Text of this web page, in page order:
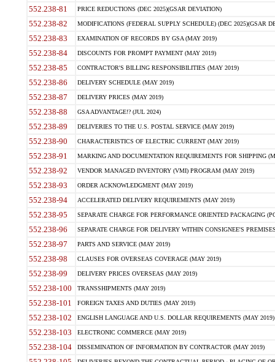
552.238-81 PRICE REDUCTIONS (DEC 2025)(GSAR DEVIATION)
552.238-82 MODIFICATIONS (FEDERAL SUPPLY SCHEDULE) (DEC 2025)(GSAR
552.238-83 EXAMINATION OF RECORDS BY GSA (MAY 2019)
552.238-84 DISCOUNTS FOR PROMPT PAYMENT (MAY 2019)
552.238-85 CONTRACTOR'S BILLING RESPONSIBILITIES (MAY 2019)
552.238-86 DELIVERY SCHEDULE (MAY 2019)
552.238-87 DELIVERY PRICES (MAY 2019)
552.238-88 GSA ADVANTAGE!? (JUL 2024)
552.238-89 DELIVERIES TO THE U.S. POSTAL SERVICE (MAY 2019)
552.238-90 CHARACTERISTICS OF ELECTRIC CURRENT (MAY 2019)
552.238-91 MARKING AND DOCUMENTATION REQUIREMENTS FOR SHIPPING
552.238-92 VENDOR MANAGED INVENTORY (VMI) PROGRAM (MAY 2019)
552.238-93 ORDER ACKNOWLEDGMENT (MAY 2019)
552.238-94 ACCELERATED DELIVERY REQUIREMENTS (MAY 2019)
552.238-95 SEPARATE CHARGE FOR PERFORMANCE ORIENTED PACKAGING
552.238-96 SEPARATE CHARGE FOR DELIVERY WITHIN CONSIGNEE'S
552.238-97 PARTS AND SERVICE (MAY 2019)
552.238-98 CLAUSES FOR OVERSEAS COVERAGE (MAY 2019)
552.238-99 DELIVERY PRICES OVERSEAS (MAY 2019)
552.238-100 TRANSSHIPMENTS (MAY 2019)
552.238-101 FOREIGN TAXES AND DUTIES (MAY 2019)
552.238-102 ENGLISH LANGUAGE AND U.S. DOLLAR REQUIREMENTS (MAY 2019)
552.238-103 ELECTRONIC COMMERCE (MAY 2019)
552.238-104 DISSEMINATION OF INFORMATION BY CONTRACTOR (MAY 2019)